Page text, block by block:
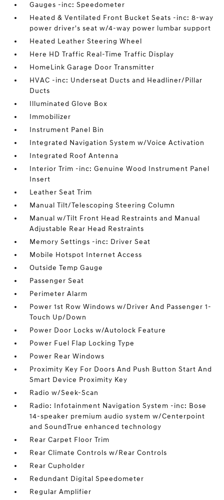
Gauges -inc: Speedometer
Heated & Ventilated Front Bucket Seats -inc: 8-way
power driver's seat w/4-way power lumbar support
Heated Leather Steering Wheel
Here HD Traffic Real-Time Traffic Display
HomeLink Garage Door Transmitter
HVAC -inc: Underseat Ducts and Headliner/Pillar
Ducts
Illuminated Glove Box
Immobilizer
Instrument Panel Bin
Integrated Navigation System w/Voice Activation
Integrated Roof Antenna
Interior Trim -inc: Genuine Wood Instrument Panel
Insert
Leather Seat Trim
Manual Tilt/Telescoping Steering Column
Manual w/Tilt Front Head Restraints and Manual
Adjustable Rear Head Restraints
Memory Settings -inc: Driver Seat
Mobile Hotspot Internet Access
Outside Temp Gauge
Passenger Seat
Perimeter Alarm
Power 1st Row Windows w/Driver And Passenger 1-
Touch Up/Down
Power Door Locks w/Autolock Feature
Power Fuel Flap Locking Type
Power Rear Windows
Proximity Key For Doors And Push Button Start And
Smart Device Proximity Key
Radio w/Seek-Scan
Radio: Infotainment Navigation System -inc: Bose
14-speaker premium audio system w/Centerpoint
and SoundTrue enhanced technology
Rear Carpet Floor Trim
Rear Climate Controls w/Rear Controls
Rear Cupholder
Redundant Digital Speedometer
Regular Amplifier